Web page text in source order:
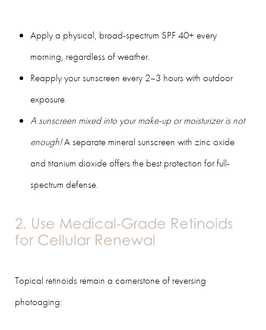
Apply a physical, broad-spectrum SPF 40+ every
morning, regardless of weather.
Reapply your sunscreen every 2–3 hours with outdoor
exposure.
A sunscreen mixed into your make-up or moisturizer is not
enough!A separate mineral sunscreen with zinc oxide
and titanium dioxide offers the best protection for full-
spectrum defense.
2. Use Medical-Grade Retinoids
for Cellular Renewal
Topical retinoids remain a cornerstone of reversing
photoaging: